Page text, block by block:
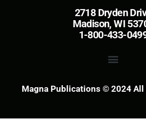
2718 Dryden
Madison, WI
1-800-433-
Magna Publications © 2024 All